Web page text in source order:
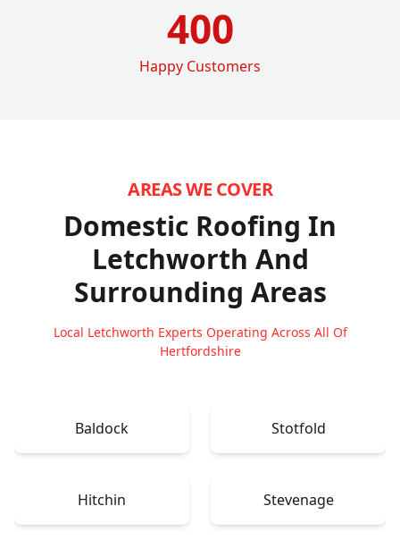
400
Happy Customers
AREAS WE COVER
Domestic Roofing In
Letchworth And
Surrounding Areas
Local Letchworth Experts Operating Across All Of
Hertfordshire
Baldock Stotfold
Hitchin Stevenage